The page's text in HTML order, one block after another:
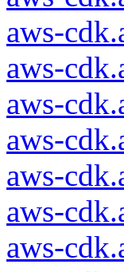
aws-
aws-
aws-
aws-
aws-
aws-
aws-